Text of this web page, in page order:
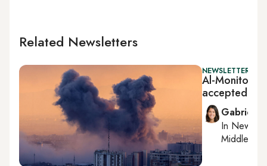
Related Newsletters
NEWSLETTER:
Al-Monitor
accepted
Gabrielle
In New
Middle